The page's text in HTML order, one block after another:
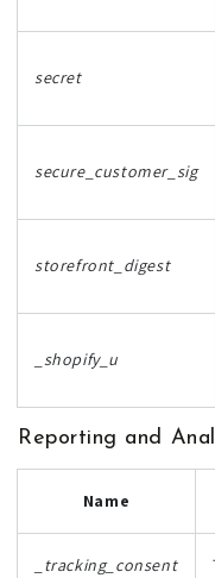
secret
secure_customer_sig
storefront_digest
_shopify_u
Reporting and
Name
_tracking_consent